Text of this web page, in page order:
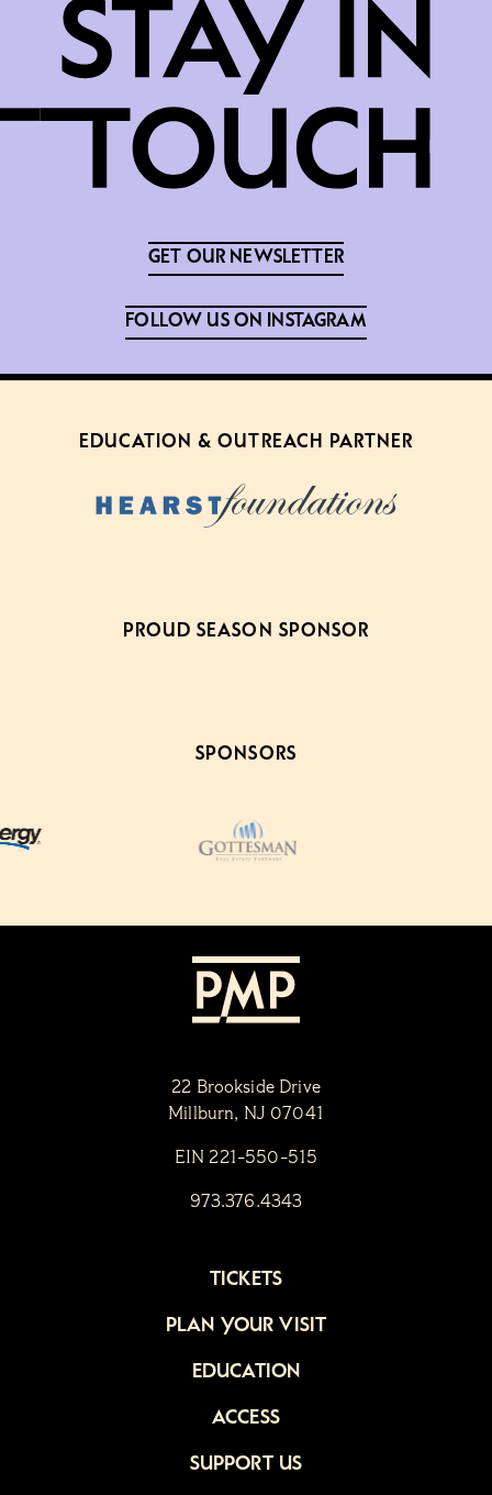
GET OUR NEWSLETTER
FOLLOW US ON INSTAGRAM
EDUCATION & OUTREACH PARTNER
PROUD SEASON SPONSOR
SPONSORS
22 Brookside Drive
Millburn, NJ 07041
EIN 221-550-515
973.376.4343
TICKETS
PLAN YOUR VISIT
EDUCATION
ACCESS
SUPPORT US